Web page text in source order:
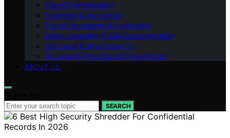
Travel & Immigration
Scanning & Digitization
Travel Documents & Organizers
Bullet Journaling & Life Documentation
DIY Legal Forms & How‑To
Document Protection & Organization
ABOUT US
SEARCH